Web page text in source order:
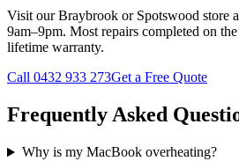
Visit our Braybrook or Spotswood store
9am–9pm. Most repairs completed on
lifetime warranty.
Call 0432 933 273Get a Free Quote
Frequently Asked
Why is my MacBook overheating?